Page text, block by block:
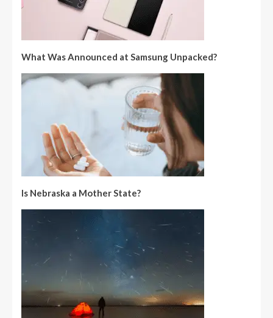
What Was Announced at Samsung Unpacked?
Is Nebraska a Mother State?